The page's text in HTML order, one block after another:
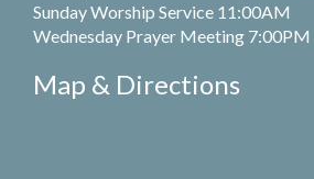
Sunday Worship Service 11:00AM
Wednesday Prayer Meeting 7:00PM
Map & Directions